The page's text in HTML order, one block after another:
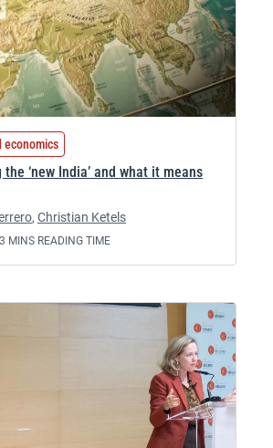
economics
‘new India’ and what it means
, Christian Ketels
MINS READING TIME